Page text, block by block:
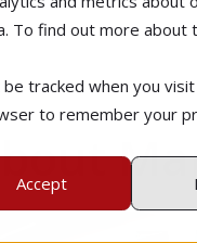
To find out more about
tracked when you
to remember your
Accept